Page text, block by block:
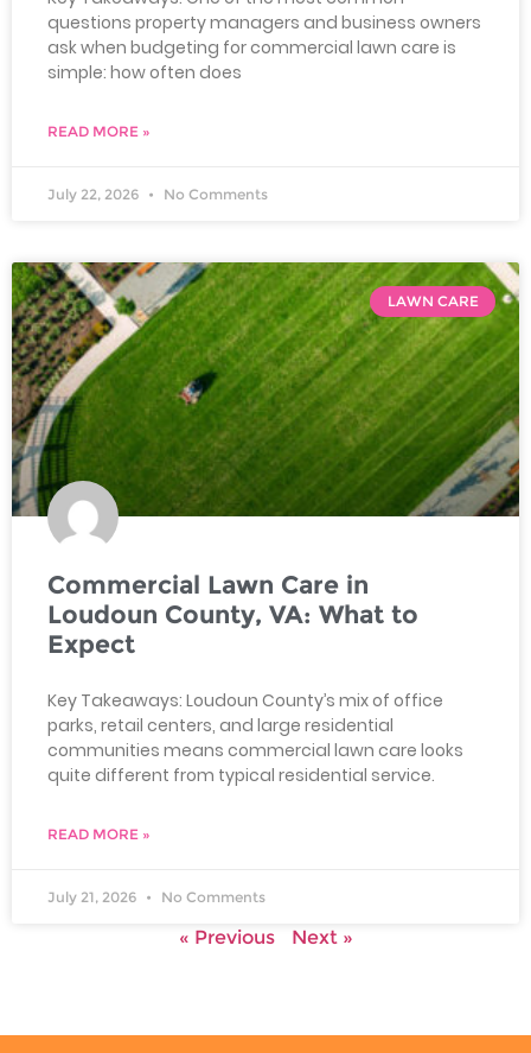
questions property managers and business owners
ask when budgeting for commercial lawn care is
simple: how often does
READ MORE »
July 22, 2026 No Comments
LAWN CARE
Commercial Lawn Care in
Loudoun County, VA: What to
Expect
Key Takeaways: Loudoun County’s mix of office
parks, retail centers, and large residential
communities means commercial lawn care looks
quite different from typical residential service.
READ MORE »
July 21, 2026 No Comments
« Previous Next »